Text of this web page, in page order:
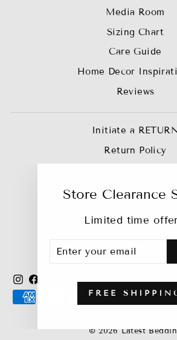
Store Clearance
Limited time
YOUR
EMAIL
FREE
Media Room
Sizing Chart
Care Guide
Home Decor
Reviews
Initiate a RETURN
Return Policy
Join our Affiliate
Bebejan Catalog
InstagramFacebook
YouTubePinterest
TikTok
© 2026 Latest